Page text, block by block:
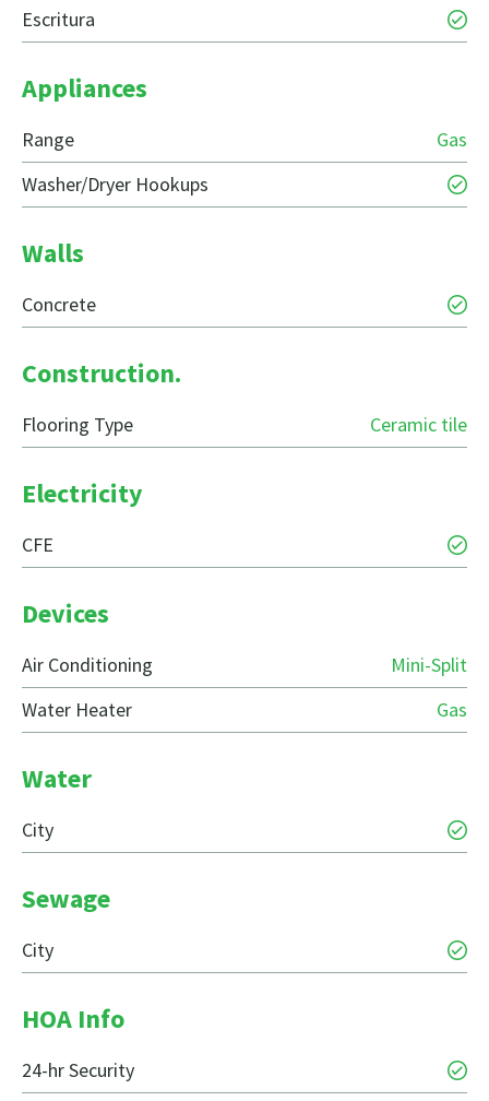
Escritura
Appliances
Range
Gas
Washer/Dryer Hookups
Walls
Concrete
Construction.
Flooring Type Ceramic tile
Electricity
CFE
Devices
Air Conditioning
Mini-Split
Water Heater
Gas
Water
City
Sewage
City
HOA Info
24-hr Security